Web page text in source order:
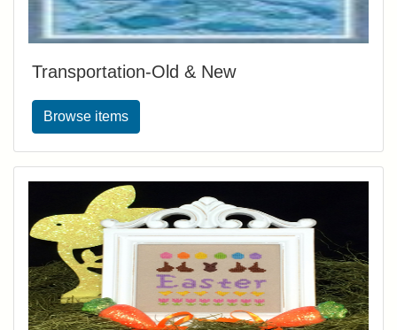
Transportation-Old & New
Browse items